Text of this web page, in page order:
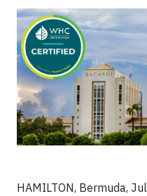
HAMILTON, Bermuda,